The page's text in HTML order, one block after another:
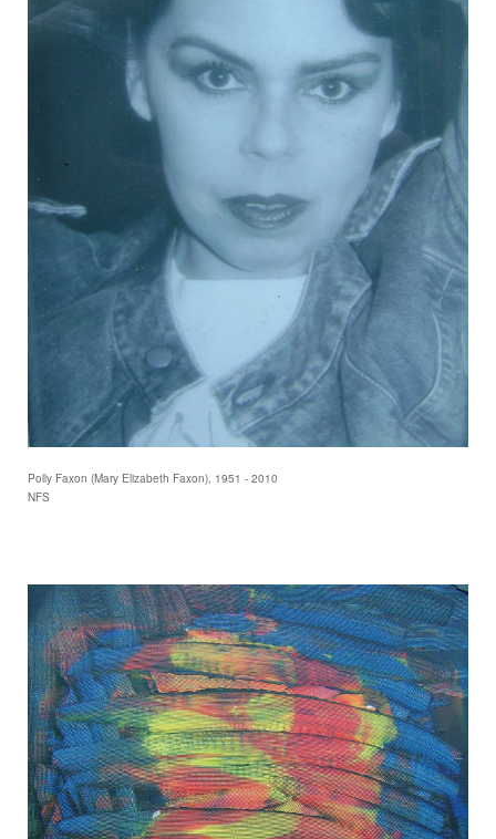
Polly Faxon (Mary Elizabeth Faxon), 1951 - 2010
NFS